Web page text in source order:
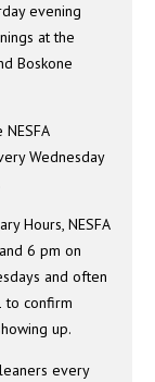
evening
at the
Boskone
Wednesday
Hours, NESFA
6 pm on
and often
to confirm
up.
every